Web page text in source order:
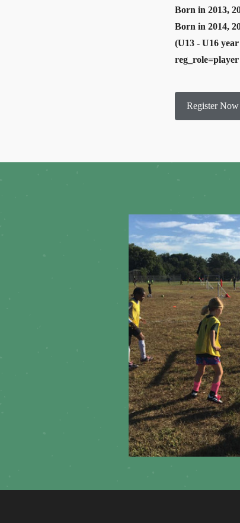
Born in 2013,
Born in 2014,
(U13 - U16
reg_role=player
Register Now